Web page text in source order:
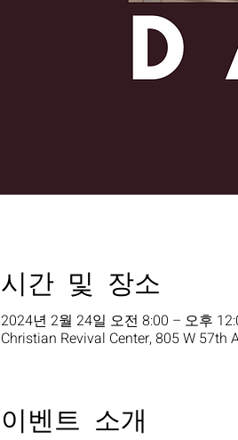
시간 및 장소
2024년 2월 24일 오전 8:00 – 오후
Christian Revival Center, 805 W 57th
이벤트 소개